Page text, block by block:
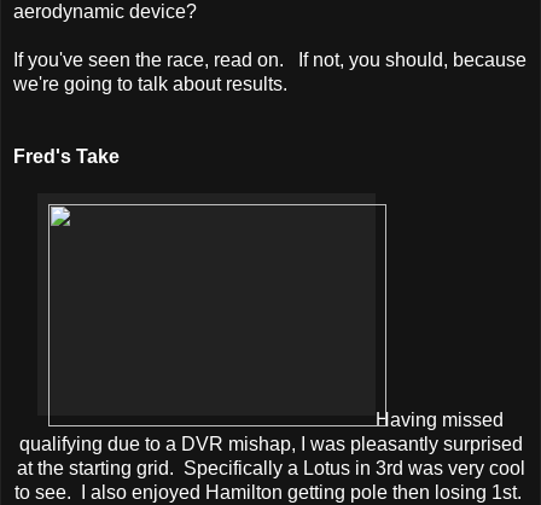
aerodynamic device?
If you've seen the race, read on. If not, you should, because
we're going to talk about results.
Fred's Take
Having missed
qualifying due to a DVR mishap, I was pleasantly surprised
at the starting grid. Specifically a Lotus in 3rd was very cool
to see. I also enjoyed Hamilton getting pole then losing 1st.